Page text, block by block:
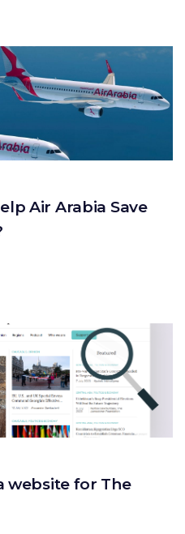
Air Arabia Save
website for The